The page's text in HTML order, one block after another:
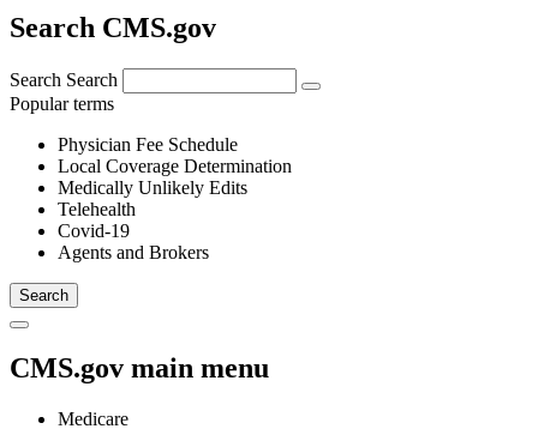
Search CMS.gov
Search Search
Popular terms
Physician Fee Schedule
Local Coverage Determination
Medically Unlikely Edits
Telehealth
Covid-19
Agents and Brokers
CMS.gov main menu
Medicare